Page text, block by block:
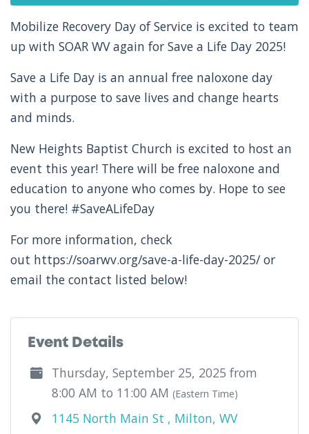
Mobilize Recovery Day of Service is excited to team
up with SOAR WV again for Save a Life Day 2025!
Save a Life Day is an annual free naloxone day
with a purpose to save lives and change hearts
and minds.
New Heights Baptist Church is excited to host an
event this year! There will be free naloxone and
education to anyone who comes by. Hope to see
you there! #SaveALifeDay
For more information, check
out https://soarwv.org/save-a-life-day-2025/ or
email the contact listed below!
Event Details
Thursday, September 25, 2025 from
8:00 AM to 11:00 AM (Eastern Time)
1145 North Main St , Milton, WV